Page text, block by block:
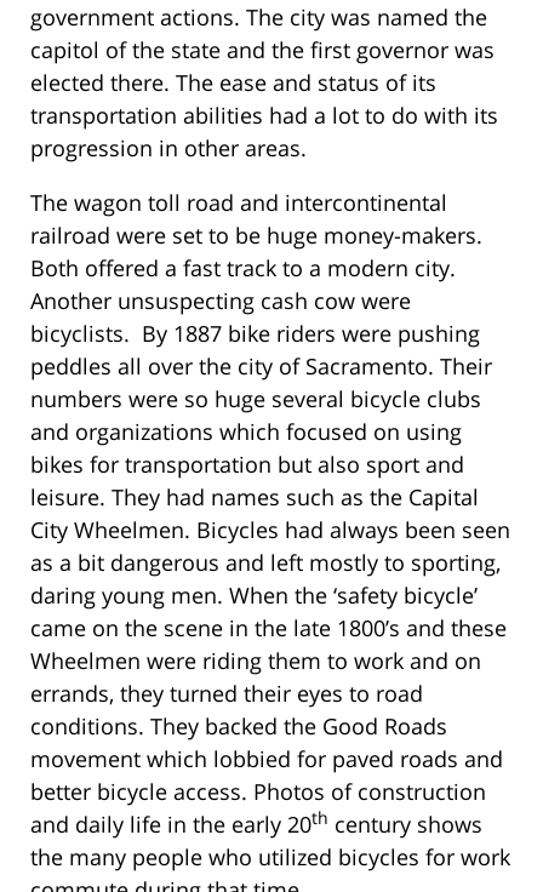
government actions. The city was named the
capitol of the state and the first governor was
elected there. The ease and status of its
transportation abilities had a lot to do with its
progression in other areas.
The wagon toll road and intercontinental
railroad were set to be huge money-makers.
Both offered a fast track to a modern city.
Another unsuspecting cash cow were
bicyclists. By 1887 bike riders were pushing
peddles all over the city of Sacramento. Their
numbers were so huge several bicycle clubs
and organizations which focused on using
bikes for transportation but also sport and
leisure. They had names such as the Capital
City Wheelmen. Bicycles had always been seen
as a bit dangerous and left mostly to sporting,
daring young men. When the ‘safety bicycle’
came on the scene in the late 1800’s and these
Wheelmen were riding them to work and on
errands, they turned their eyes to road
conditions. They backed the Good Roads
movement which lobbied for paved roads and
better bicycle access. Photos of construction
and daily life in the early 20th century shows
the many people who utilized bicycles for work